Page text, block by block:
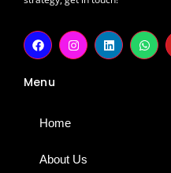
F
a
c
b
k
I
n
s
L
i
n
W
h
a
Menu
Home
About Us